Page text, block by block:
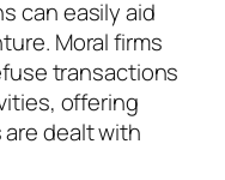
can easily aid
Moral firms
transactions
offering
dealt with